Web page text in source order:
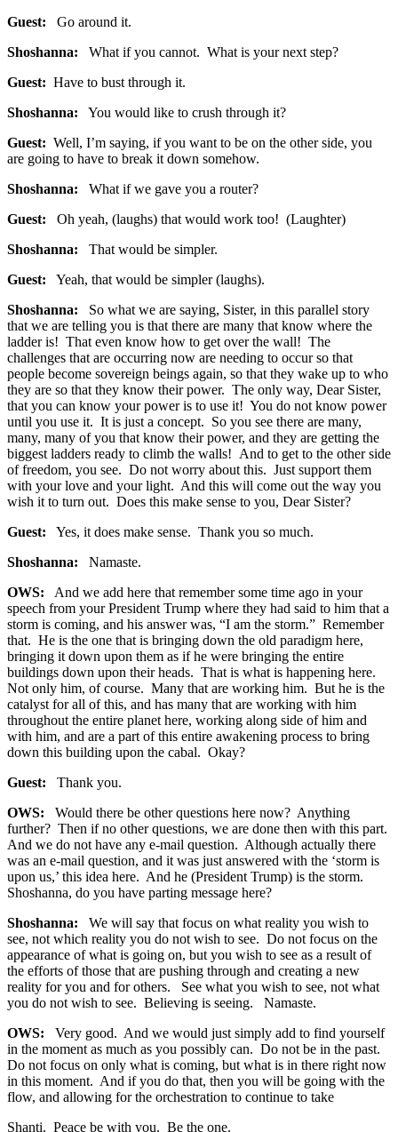
Guest: Go around it.
Shoshanna: What if you cannot. What is your next step?
Guest: Have to bust through it.
Shoshanna: You would like to crush through it?
Guest: Well, I’m saying, if you want to be on the other side, you
are going to have to break it down somehow.
Shoshanna: What if we gave you a router?
Guest: Oh yeah, (laughs) that would work too! (Laughter)
Shoshanna: That would be simpler.
Guest: Yeah, that would be simpler (laughs).
Shoshanna: So what we are saying, Sister, in this parallel story
that we are telling you is that there are many that know where the
ladder is! That even know how to get over the wall! The
challenges that are occurring now are needing to occur so that
people become sovereign beings again, so that they wake up to who
they are so that they know their power. The only way, Dear Sister,
that you can know your power is to use it! You do not know power
until you use it. It is just a concept. So you see there are many,
many, many of you that know their power, and they are getting the
biggest ladders ready to climb the walls! And to get to the other side
of freedom, you see. Do not worry about this. Just support them
with your love and your light. And this will come out the way you
wish it to turn out. Does this make sense to you, Dear Sister?
Guest: Yes, it does make sense. Thank you so much.
Shoshanna: Namaste.
OWS: And we add here that remember some time ago in your
speech from your President Trump where they had said to him that a
storm is coming, and his answer was, “I am the storm.” Remember
that. He is the one that is bringing down the old paradigm here,
bringing it down upon them as if he were bringing the entire
buildings down upon their heads. That is what is happening here.
Not only him, of course. Many that are working him. But he is the
catalyst for all of this, and has many that are working with him
throughout the entire planet here, working along side of him and
with him, and are a part of this entire awakening process to bring
down this building upon the cabal. Okay?
Guest: Thank you.
OWS: Would there be other questions here now? Anything
further? Then if no other questions, we are done then with this part.
And we do not have any e-mail question. Although actually there
was an e-mail question, and it was just answered with the ‘storm is
upon us,’ this idea here. And he (President Trump) is the storm.
Shoshanna, do you have parting message here?
Shoshanna: We will say that focus on what reality you wish to
see, not which reality you do not wish to see. Do not focus on the
appearance of what is going on, but you wish to see as a result of
the efforts of those that are pushing through and creating a new
reality for you and for others. See what you wish to see, not what
you do not wish to see. Believing is seeing. Namaste.
OWS: Very good. And we would just simply add to find yourself
in the moment as much as you possibly can. Do not be in the past.
Do not focus on only what is coming, but what is in there right now
in this moment. And if you do that, then you will be going with the
flow, and allowing for the orchestration to continue to take
Shanti. Peace be with you. Be the one.